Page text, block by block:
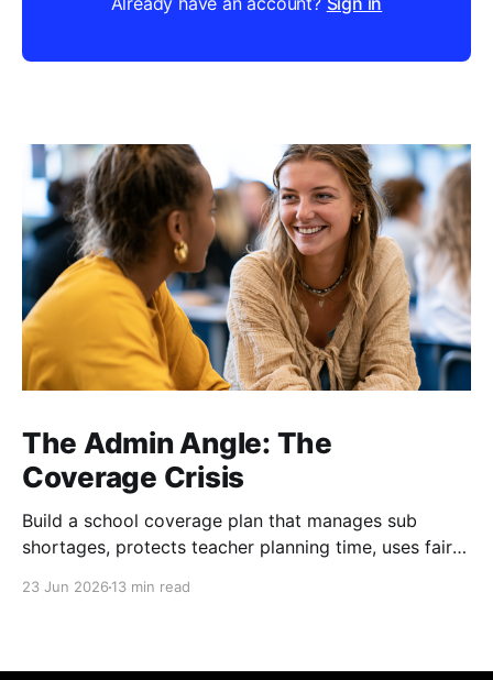
The Admin Angle: The
Coverage Crisis
Build a school coverage plan that manages sub
shortages, protects teacher planning time, uses fair
23 Jun 2026 13 min read